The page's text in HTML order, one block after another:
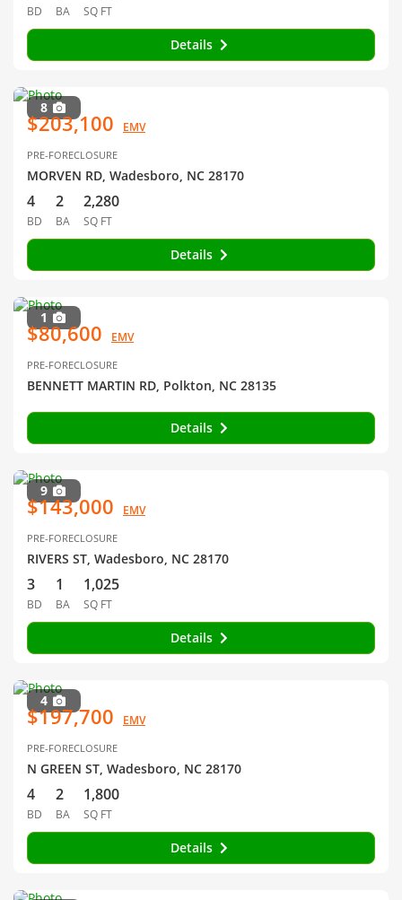
BD BA SQ FT
Details
8
$203,100 EMV
PRE-FORECLOSURE
MORVEN RD, Wadesboro, NC 28170
4
BD
2
BA
2,280
SQ FT
Details
1
$80,600 EMV
PRE-FORECLOSURE
BENNETT MARTIN RD, Polkton, NC 28135
Details
9
$143,000 EMV
PRE-FORECLOSURE
RIVERS ST, Wadesboro, NC 28170
3
BD
1
BA
1,025
SQ FT
Details
4
$197,700 EMV
PRE-FORECLOSURE
N GREEN ST, Wadesboro, NC 28170
4
BD
2
BA
1,800
SQ FT
Details